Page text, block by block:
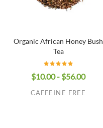
Organic African Honey Bush
Tea
$10.00 - $56.00
CAFFEINE FREE